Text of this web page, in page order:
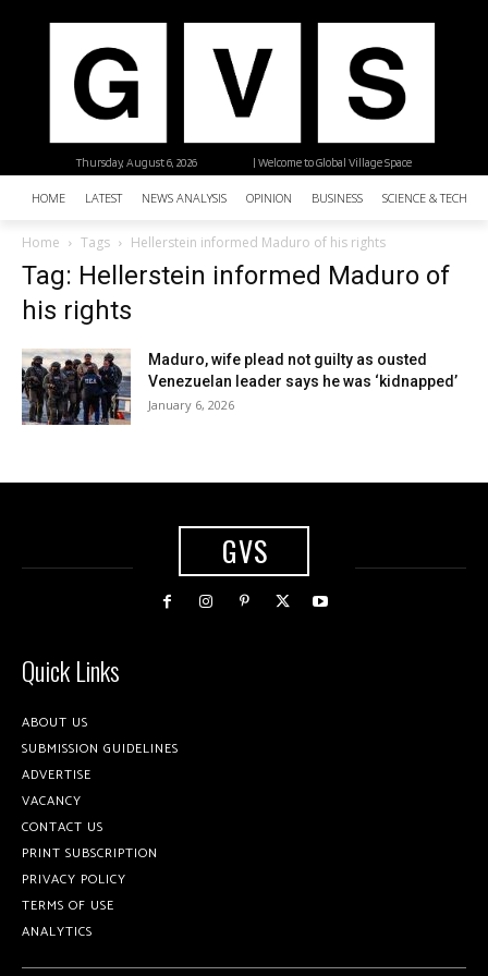
| Welcome to Global Village Space
Thursday, August 6, 2026
HOME LATEST NEWS ANALYSIS OPINION BUSINESS SCIENCE &
Home Tags Hellerstein informed Maduro of his rights
Tag: Hellerstein informed Maduro of
his rights
Maduro, wife plead not guilty as ousted
Venezuelan leader says he was ‘kidnapped’
January 6, 2026
GVS
Quick Links
ABOUT US
SUBMISSION GUIDELINES
ADVERTISE
VACANCY
CONTACT US
PRINT SUBSCRIPTION
PRIVACY POLICY
TERMS OF USE
ANALYTICS